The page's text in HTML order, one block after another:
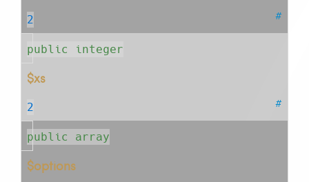
#
2
public integer
$xs
#
2
public array
$options